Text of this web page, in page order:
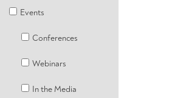
Events
Conferences
Webinars
In the Media